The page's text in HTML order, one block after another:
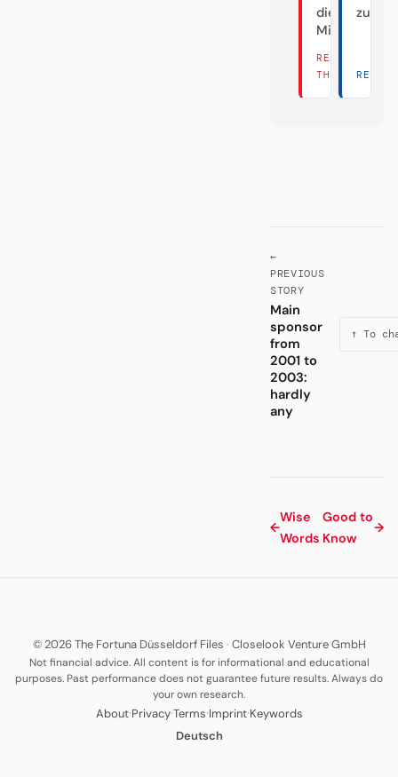
die Hälfte
Millionen?
READ
THERE →
zum
READ
←
PREVIOUS
STORY
Main
sponsor
from
2001 to
2003:
hardly
any
↑ To
←
Wise
Words
Good to
Know
→
© 2026 The Fortuna Düsseldorf Files · Closelook Venture GmbH
Not financial advice. All content is for informational and educational
purposes. Past performance does not guarantee future results. Always do
your own research.
About·Privacy·Terms·Imprint·Keywords
Deutsch